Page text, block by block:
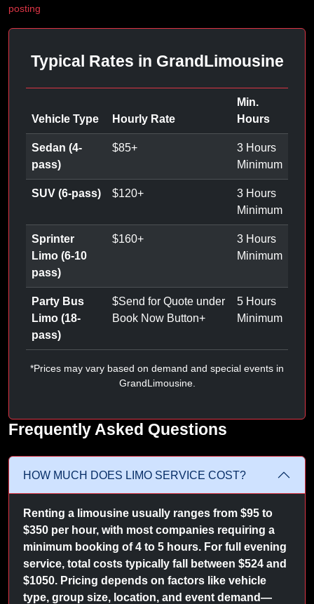
posting
Typical Rates in GrandLimousine
Vehicle Type Hourly Rate
Min.
Hours
Sedan (4-
pass)
$85+
3 Hours
Minimum
SUV (6-pass) $120+
3 Hours
Minimum
Sprinter
Limo (6-10
pass)
$160+
3 Hours
Minimum
Party Bus
Limo (18-
pass)
$Send for Quote under
Book Now Button+
5 Hours
Minimum
*Prices may vary based on demand and special events in
GrandLimousine.
Frequently Asked Questions
HOW MUCH DOES LIMO SERVICE COST?
Renting a limousine usually ranges from $95 to
$350 per hour, with most companies requiring a
minimum booking of 4 to 5 hours. For full evening
service, total costs typically fall between $524 and
$1050. Pricing depends on factors like vehicle
type, group size, location, and event demand—